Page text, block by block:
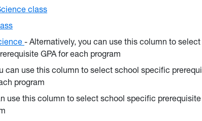
class
- Alternatively, you can use this column to
GPA for each program
can use this column to select school specific
program
use this column to select school specific